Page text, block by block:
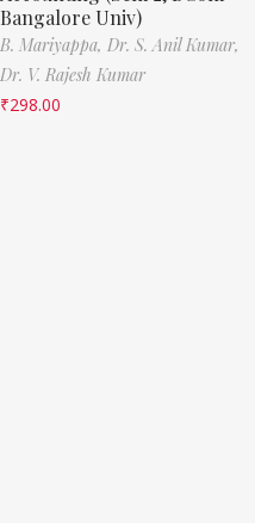
Bangalore Univ)
B. Mariyappa, Dr. S. Anil Kumar,
Dr. V. Rajesh Kumar
₹298.00